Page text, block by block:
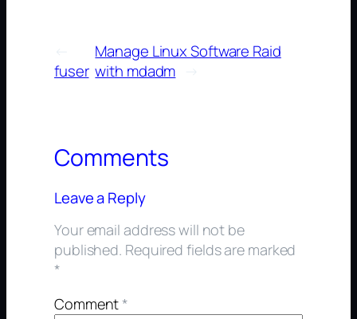
fuser
Manage Linux Software Raid
with mdadm
→
Comments
Leave a Reply
Your email address will not be
published. Required fields are marked
*
Comment*